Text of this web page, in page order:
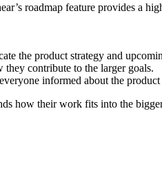
roadmap feature provides a
the product strategy and
contribute to the larger goals.
informed about the
how their work fits into the